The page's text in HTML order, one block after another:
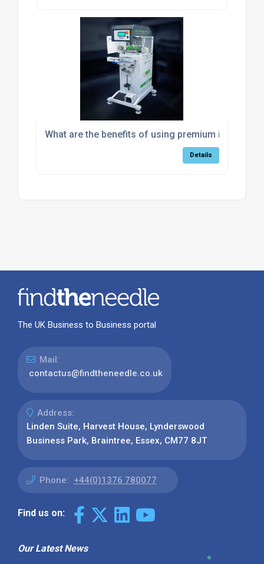
What are the benefits of using premium industrial
Details
The UK Business to Business portal
Mail:
contactus@findtheneedle.co.uk
Address:
Linden Suite, Harvest House, Lynderswood
Business Park, Braintree, Essex, CM77 8JT
Phone: +44(0)1376 780077
Find us on:
Our Latest News